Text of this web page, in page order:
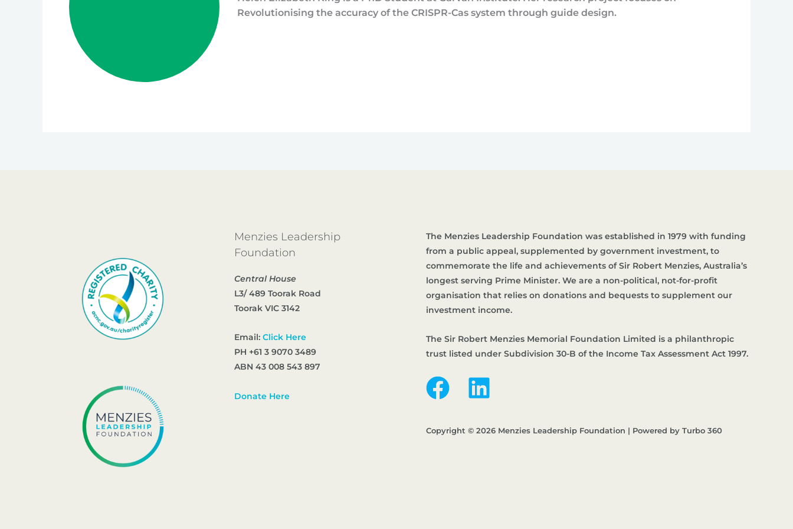
Revolutionising the accuracy of the CRISPR-Cas system through guide design.
Menzies Leadership
Foundation
Central House
L3/ 489 Toorak Road
Toorak VIC 3142
Email: Click Here
PH +61 3 9070 3489
ABN 43 008 543 897
Donate Here
The Menzies Leadership Foundation was established in 1979 with funding
from a public appeal, supplemented by government investment, to
commemorate the life and achievements of Sir Robert Menzies, Australia’s
longest serving Prime Minister. We are a non-political, not-for-profit
organisation that relies on donations and bequests to supplement our
investment income.
The Sir Robert Menzies Memorial Foundation Limited is a philanthropic
trust listed under Subdivision 30-B of the Income Tax Assessment Act 1997.
Copyright © 2026 Menzies Leadership Foundation | Powered by Turbo 360